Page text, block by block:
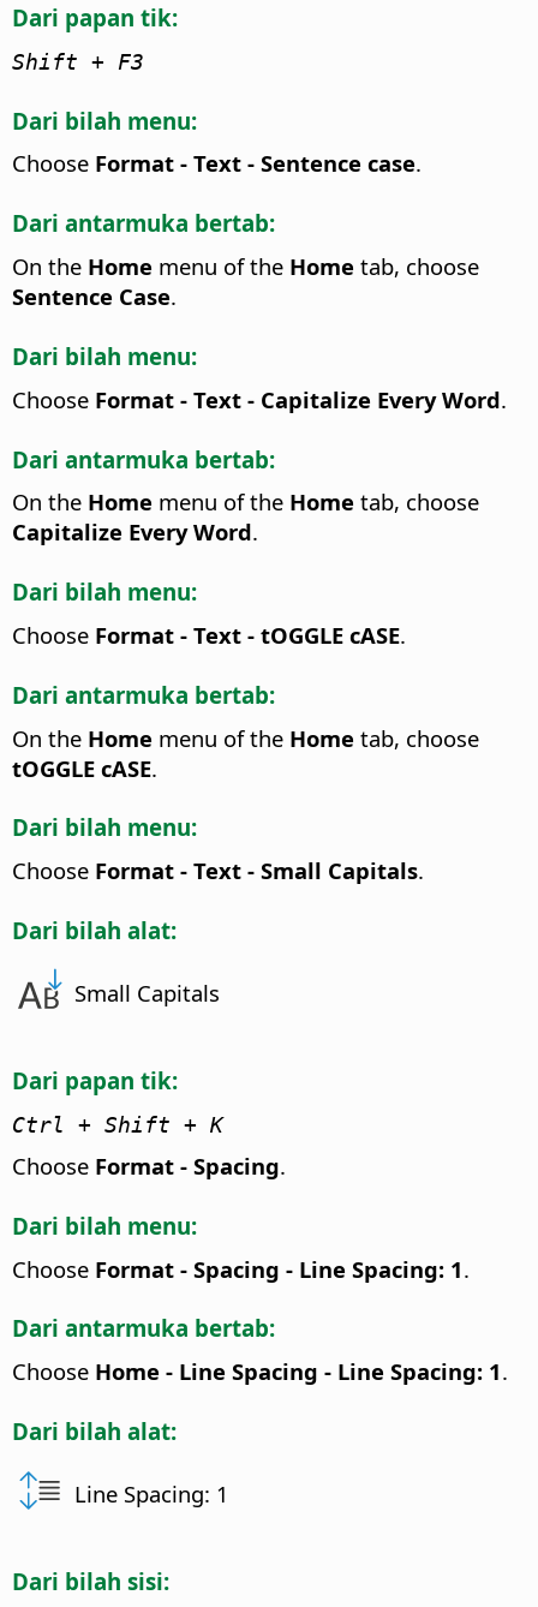
Dari papan tik:
Shift + F3
Dari bilah menu:
Choose Format - Text - Sentence case.
Dari antarmuka bertab:
On the Home menu of the Home tab, choose
Sentence Case.
Dari bilah menu:
Choose Format - Text - Capitalize Every Word.
Dari antarmuka bertab:
On the Home menu of the Home tab, choose
Capitalize Every Word.
Dari bilah menu:
Choose Format - Text - tOGGLE cASE.
Dari antarmuka bertab:
On the Home menu of the Home tab, choose
tOGGLE cASE.
Dari bilah menu:
Choose Format - Text - Small Capitals.
Dari bilah alat:
Small Capitals
Dari papan tik:
Ctrl + Shift + K
Choose Format - Spacing.
Dari bilah menu:
Choose Format - Spacing - Line Spacing: 1.
Dari antarmuka bertab:
Choose Home - Line Spacing - Line Spacing: 1.
Dari bilah alat:
Line Spacing: 1
Dari bilah sisi: